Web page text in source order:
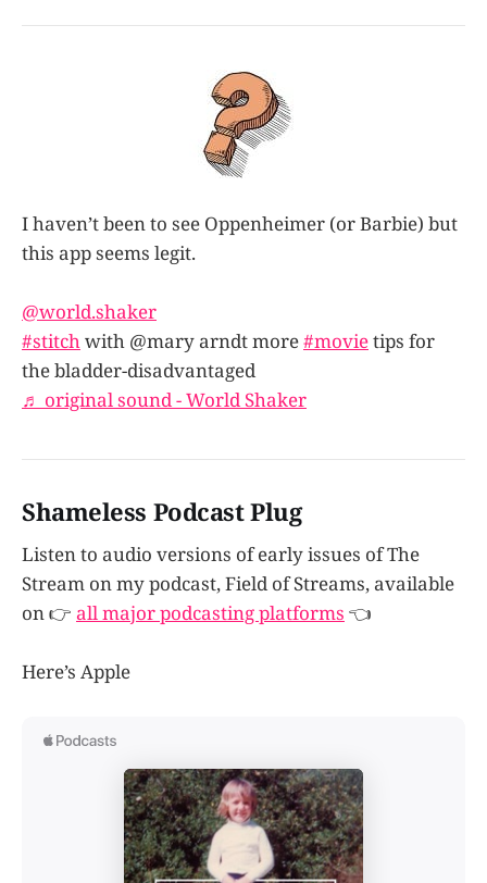
I haven’t been to see Oppenheimer (or Barbie) but
this app seems legit.
@world.shaker
#stitchwith @mary arndt more#movietips for
the bladder-disadvantaged
♬ original sound - World Shaker
Shameless Podcast Plug
Listen to audio versions of early issues of The
Stream on my podcast, Field of Streams, available
on 👉 all major podcasting platforms 👈
Here’s Apple